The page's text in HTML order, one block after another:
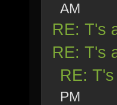
AM
RE: T's
RE: T's
RE:
PM